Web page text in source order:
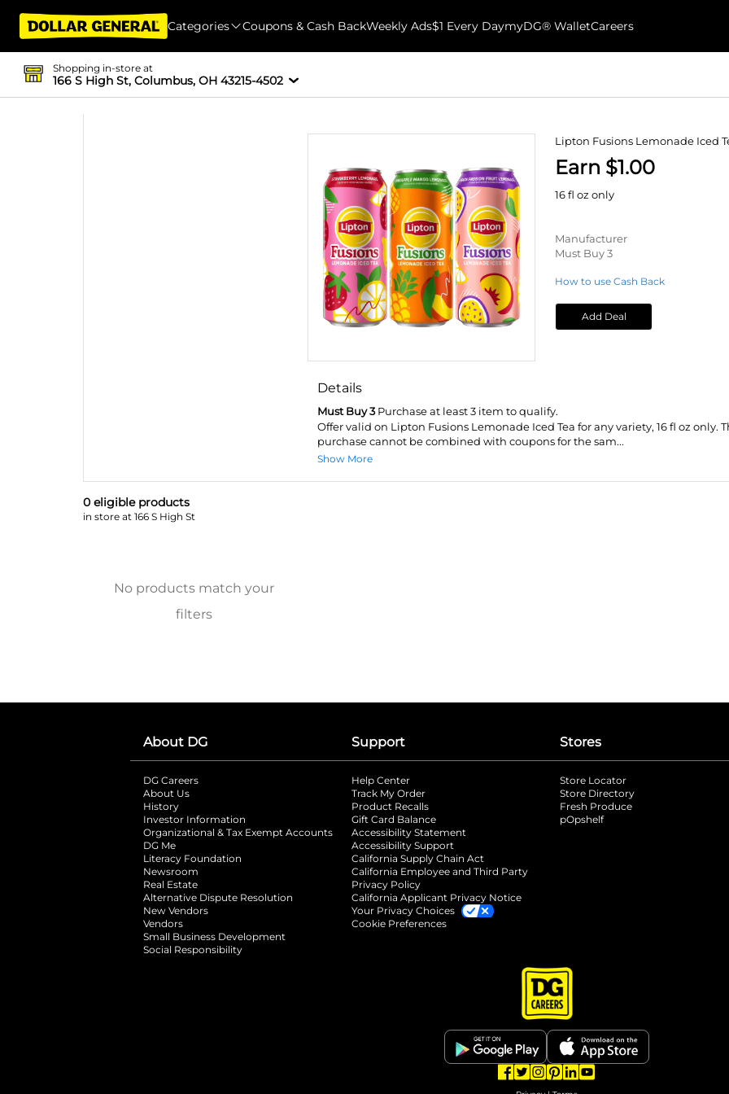
Categories Coupons & Cash BackWeekly Ads$1 Every DaymyDG® WalletCareers
Shopping in-store at
166 S High St, Columbus, OH 43215-4502
Lipton Fusions Lemonade Iced
Earn $1.00
16 fl oz only
Manufacturer
Must Buy 3
How to use Cash Back
Add Deal
Details
Must Buy 3Purchase at least 3 item to qualify.
Offer valid on Lipton Fusions Lemonade Iced Tea for any variety, 16 fl oz only.
purchase cannot be combined with coupons for the sam...
Show More
0 eligible products
in store at 166 S High St
No products match your
filters
About DG
DG Careers
About Us
History
Investor Information
opens in a new tab
Organizational & Tax Exempt Accounts opens in a new tab
DG Me
Literacy Foundation opens in a new tab
Newsroom
Real Estate
Alternative Dispute Resolution opens in a new tab
New Vendors
Vendors
Small Business Development
Social Responsibility
Support
Help Center
Track My Order
Product Recalls
Gift Card Balance
Accessibility Statement
Accessibility Support
California Supply Chain Act
California Employee and Third Party
Privacy Policy
California Applicant Privacy Notice
Your Privacy Choices
Cookie Preferences
Stores
Store Locator
Store Directory
Fresh Produce
pOpshelfopens in a new tab
opens in a new tab
opens in a new tab
opens in a new tab
opens in a new tab